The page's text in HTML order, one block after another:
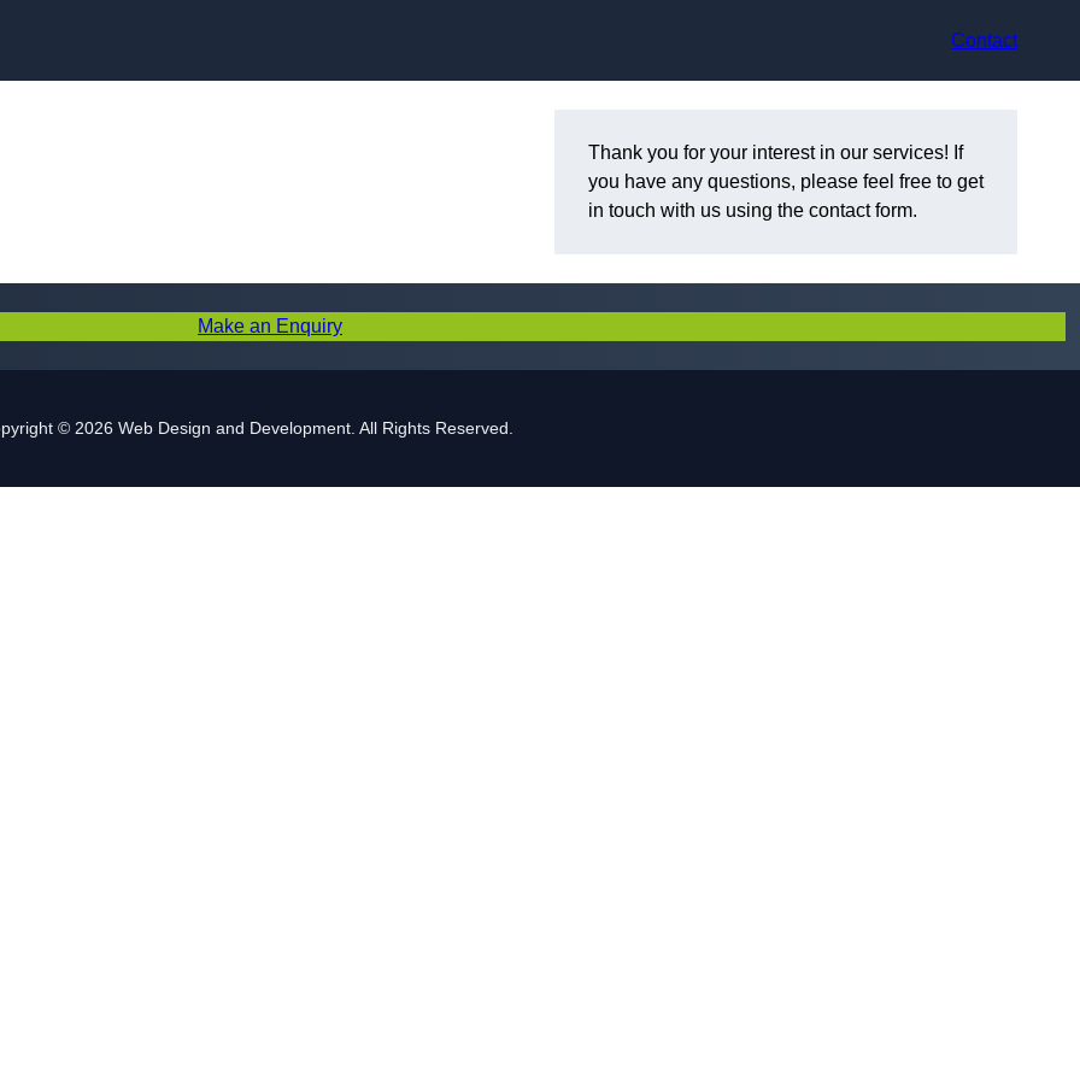
Contact
Thank you for your interest in our services! If
you have any questions, please feel free to get
in touch with us using the contact form.
Make an Enquiry
© 2026 Web Design and Development. All Rights Reserved.